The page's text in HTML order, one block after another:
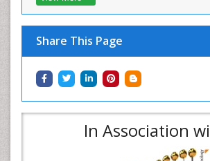
Share This Page
In Association